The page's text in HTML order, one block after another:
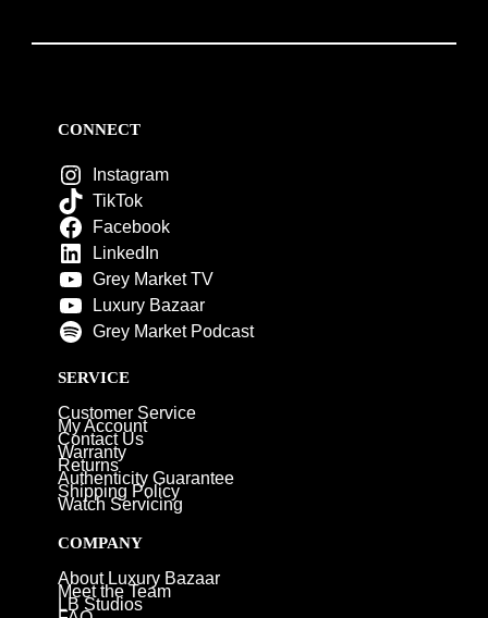
CONNECT
Instagram
TikTok
Facebook
LinkedIn
Grey Market TV
Luxury Bazaar
Grey Market Podcast
SERVICE
Customer Service
My Account
Contact Us
Warranty
Returns
Authenticity Guarantee
Shipping Policy
Watch Servicing
COMPANY
About Luxury Bazaar
Meet the Team
LB Studios